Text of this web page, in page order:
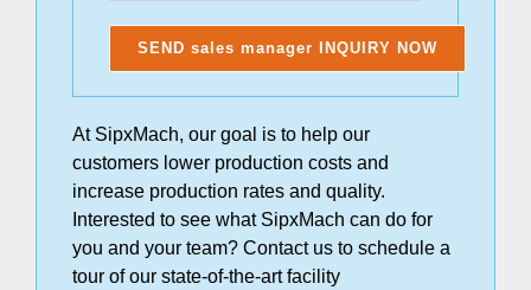
At SipxMach, our goal is to help our
customers lower production costs and
increase production rates and quality.
Interested to see what SipxMach can do for
you and your team? Contact us to schedule a
tour of our state-of-the-art facility